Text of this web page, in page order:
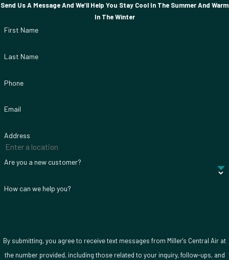
Send Us A Message And We’ll Help You Stay Cool In The Summer And Warm
In The Winter
First Name
Last Name
Phone
Email
Address
Are you a new customer?
How can we help you?
By submitting, you agree to receive text messages from Miller's Central Air at
the number provided, including those related to your inquiry, follow-ups, and